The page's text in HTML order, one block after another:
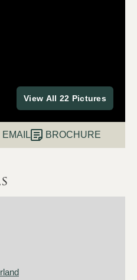
View All 22 Pictures
EMAIL BROCHURE